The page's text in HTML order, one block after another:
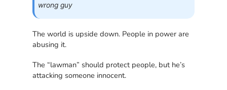
wrong guy
The world is upside down. People in power are
abusing it.
The “lawman” should protect people, but he’s
attacking someone innocent.